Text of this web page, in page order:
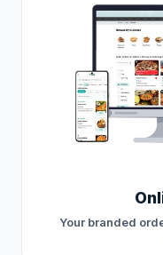
Your branded